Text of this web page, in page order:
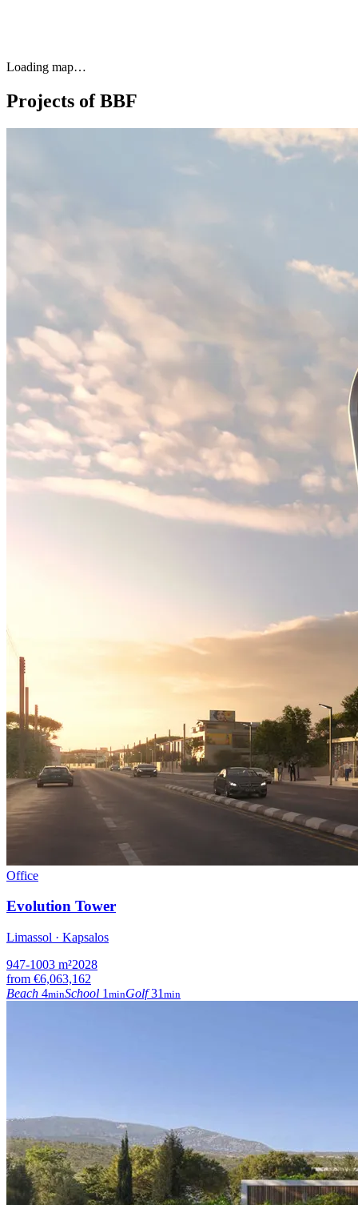
Loading map…
Projects of BBF
Office
Evolution Tower
Limassol · Kapsalos
947-1003 m²2028
from €6,063,162
Beach 4minSchool 1 minGolf 31 min